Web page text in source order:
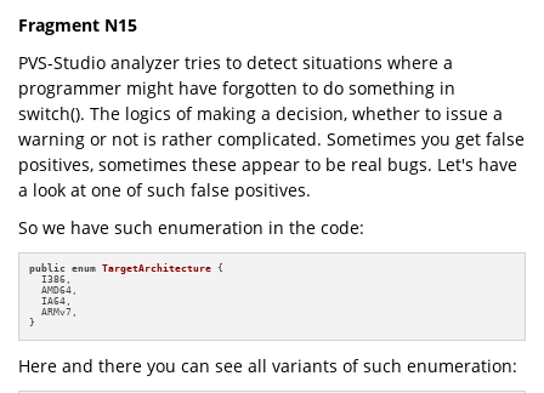
Fragment N15
PVS-Studio analyzer tries to detect situations where a
programmer might have forgotten to do something in
switch(). The logics of making a decision, whether to issue a
warning or not is rather complicated. Sometimes you get false
positives, sometimes these appear to be real bugs. Let's have
a look at one of such false positives.
So we have such enumeration in the code:
public enum TargetArchitecture {
  I386,
  AMD64,
  IA64,
  ARMv7,
}
Here and there you can see all variants of such enumeration: